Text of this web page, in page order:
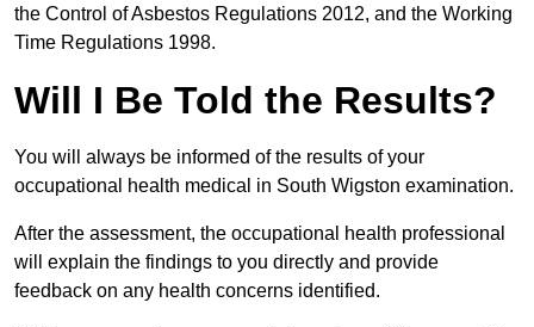
the Control of Asbestos Regulations 2012, and the Working
Time Regulations 1998.
Will I Be Told the Results?
You will always be informed of the results of your
occupational health medical in South Wigston examination.
After the assessment, the occupational health professional
will explain the findings to you directly and provide
feedback on any health concerns identified.